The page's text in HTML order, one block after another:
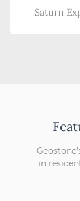
Saturn
in